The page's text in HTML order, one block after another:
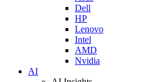
Dell
HP
Lenovo
Intel
AMD
Nvidia
AI